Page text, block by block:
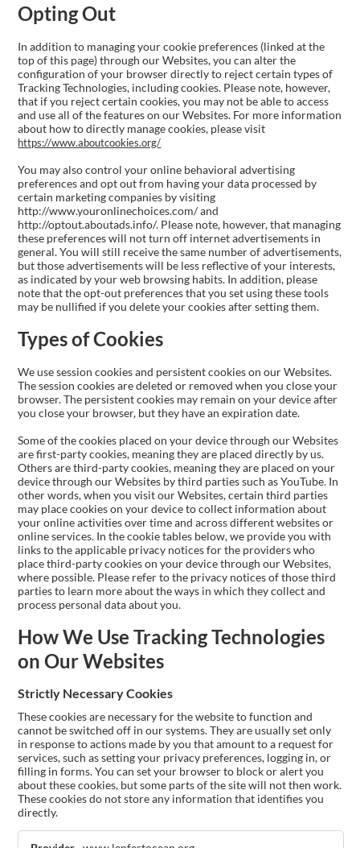
Opting Out
In addition to managing your cookie preferences (linked at the
top of this page) through our Websites, you can alter the
configuration of your browser directly to reject certain types of
Tracking Technologies, including cookies. Please note, however,
that if you reject certain cookies, you may not be able to access
and use all of the features on our Websites. For more information
about how to directly manage cookies, please visit
https://www.aboutcookies.org/
You may also control your online behavioral advertising
preferences and opt out from having your data processed by
certain marketing companies by visiting
http://www.youronlinechoices.com/ and
http://optout.aboutads.info/. Please note, however, that managing
these preferences will not turn off internet advertisements in
general. You will still receive the same number of advertisements,
but those advertisements will be less reflective of your interests,
as indicated by your web browsing habits. In addition, please
note that the opt-out preferences that you set using these tools
may be nullified if you delete your cookies after setting them.
Types of Cookies
We use session cookies and persistent cookies on our Websites.
The session cookies are deleted or removed when you close your
browser. The persistent cookies may remain on your device after
you close your browser, but they have an expiration date.
Some of the cookies placed on your device through our Websites
are first-party cookies, meaning they are placed directly by us.
Others are third-party cookies, meaning they are placed on your
device through our Websites by third parties such as YouTube. In
other words, when you visit our Websites, certain third parties
may place cookies on your device to collect information about
your online activities over time and across different websites or
online services. In the cookie tables below, we provide you with
links to the applicable privacy notices for the providers who
place third-party cookies on your device through our Websites,
where possible. Please refer to the privacy notices of those third
parties to learn more about the ways in which they collect and
process personal data about you.
How We Use Tracking Technologies
on Our Websites
Strictly Necessary Cookies
These cookies are necessary for the website to function and
cannot be switched off in our systems. They are usually set only
in response to actions made by you that amount to a request for
services, such as setting your privacy preferences, logging in, or
filling in forms. You can set your browser to block or alert you
about these cookies, but some parts of the site will not then work.
These cookies do not store any information that identifies you
directly.